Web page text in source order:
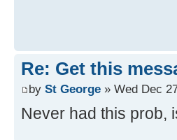
Re: Get this
by St George » Wed Dec
Never had this prob,